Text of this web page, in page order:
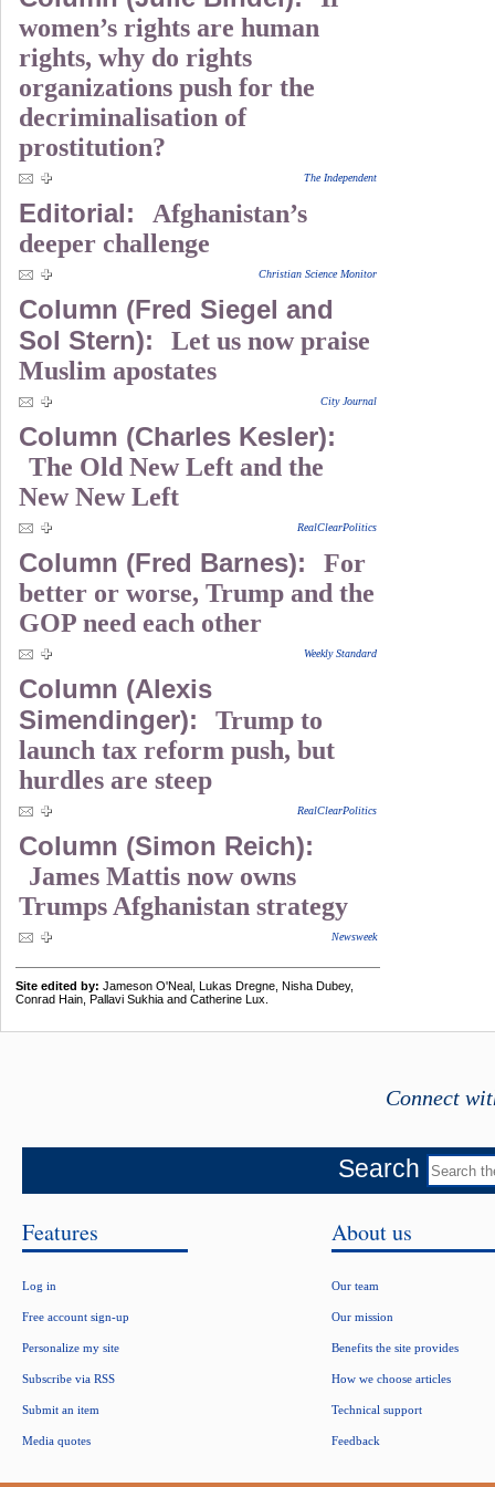
women’s rights are human
rights, why do rights
organizations push for the
decriminalisation of
prostitution?
The Independent
Editorial:
Afghanistan’s
deeper challenge
Christian Science Monitor
Column (Fred Siegel and
Sol Stern):
Let us now praise
Muslim apostates
City Journal
Column (Charles Kesler):
The Old New Left and the
New New Left
RealClearPolitics
Column (Fred Barnes):
For
better or worse, Trump and the
GOP need each other
Weekly Standard
Column (Alexis
Simendinger):
Trump to
launch tax reform push, but
hurdles are steep
RealClearPolitics
Column (Simon Reich):
James Mattis now owns
Trumps Afghanistan strategy
Newsweek
Site edited by: Jameson O'Neal, Lukas Dregne, Nisha Dubey,
Conrad Hain, Pallavi Sukhia and Catherine Lux.
Connect
Search
Features
Log in
Free account sign-up
Personalize my site
Subscribe via RSS
Submit an item
Media quotes
About us
Our team
Our mission
Benefits the site provides
How we choose articles
Technical support
Feedback